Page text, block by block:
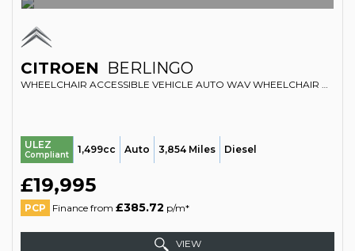
CITROEN BERLINGO
WHEELCHAIR ACCESSIBLE VEHICLE AUTO WAV WHEELCHAIR ACCESSIBLE VEHICLE AUTOMATIC 1.5 BERLINGO M PLUS BLUEHDI 130 EAT8 (2025/74)
ULEZ
Compliant 1,499cc Auto 3,854 Miles Diesel
£19,995
PCP Finance from £385.72 p/m*
VIEW